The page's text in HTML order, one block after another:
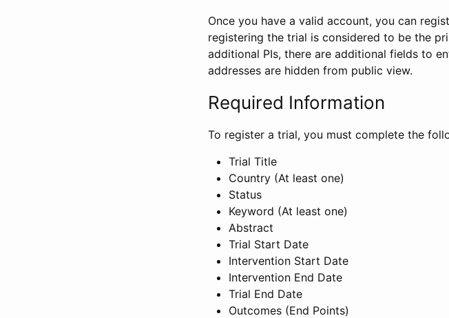
Once you have a valid account, you can
registering the trial is considered to be the
additional PIs, there are additional fields to
addresses are hidden from public view.
Required Information
To register a trial, you must complete the
Trial Title
Country (At least one)
Status
Keyword (At least one)
Abstract
Trial Start Date
Intervention Start Date
Intervention End Date
Trial End Date
Outcomes (End Points)